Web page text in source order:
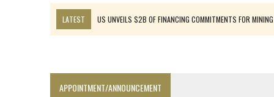
LATEST
US UNVEILS $2B OF FINANCING COMMITMENTS FOR MINING
APPOINTMENT/ANNOUNCEMENT